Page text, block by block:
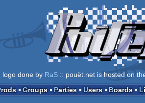
logo done by RaS :: pouët.net is hosted on
Prods Groups Parties Users Boards